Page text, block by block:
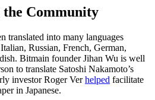
Community
translated into many languages
Russian, French, German,
Bitmain founder Jihan Wu is well
to translate Satoshi Nakamoto’s
investor Roger Verhelped facilitate
in Japanese.